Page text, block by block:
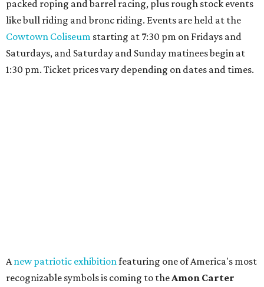
packed roping and barrel racing, plus rough stock events
like bull riding and bronc riding. Events are held at the
Cowtown Coliseum starting at 7:30 pm on Fridays and
Saturdays, and Saturday and Sunday matinees begin at
1:30 pm. Ticket prices vary depending on dates and times.
A new patriotic exhibition featuring one of America's most
recognizable symbols is coming to the Amon Carter